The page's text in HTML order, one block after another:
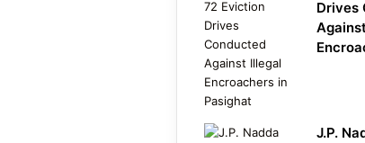
Drives
J.P.